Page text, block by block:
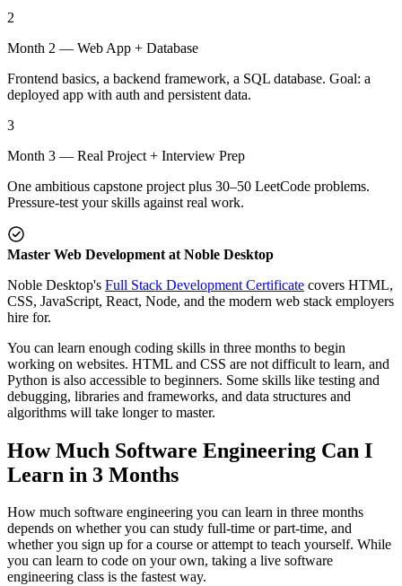
2
Month 2 — Web App + Database
Frontend basics, a backend framework, a SQL database. Goal: a
deployed app with auth and persistent data.
3
Month 3 — Real Project + Interview Prep
One ambitious capstone project plus 30–50 LeetCode problems.
Pressure-test your skills against real work.
Master Web Development at Noble Desktop
Noble Desktop's Full Stack Development Certificate covers HTML,
CSS, JavaScript, React, Node, and the modern web stack employers
hire for.
You can learn enough coding skills in three months to begin
working on websites. HTML and CSS are not difficult to learn, and
Python is also accessible to beginners. Some skills like testing and
debugging, libraries and frameworks, and data structures and
algorithms will take longer to master.
How Much Software Engineering Can I
Learn in 3 Months
How much software engineering you can learn in three months
depends on whether you can study full-time or part-time, and
whether you sign up for a course or attempt to teach yourself. While
you can learn to code on your own, taking a live software
engineering class is the fastest way.